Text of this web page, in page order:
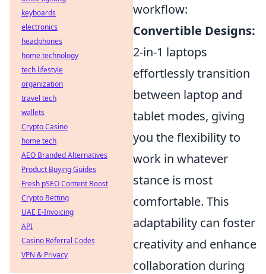
workflow:
Convertible Designs:
2-in-1 laptops
effortlessly transition
between laptop and
tablet modes, giving
you the flexibility to
work in whatever
stance is most
comfortable. This
adaptability can foster
creativity and enhance
collaboration during
keyboards
electronics
headphones
home technology
tech lifestyle
organization
travel tech
wallets
Crypto Casino
home tech
AEO Branded Alternatives
Product Buying Guides
Fresh pSEO Content Boost
Crypto Betting
UAE E-Invoicing
API
Casino Referral Codes
VPN & Privacy